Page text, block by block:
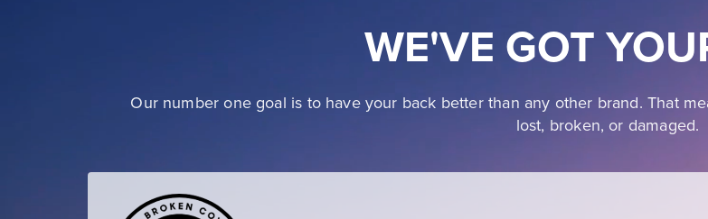
WE'VE GOT
Our number one goal is to have your back better than any other brand. That
lost, broken, or damaged.